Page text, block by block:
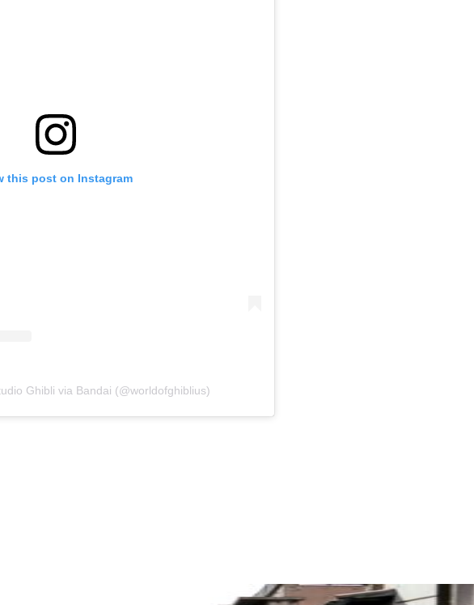
this post on Instagram
Ghibli via Bandai (@worldofghiblius)